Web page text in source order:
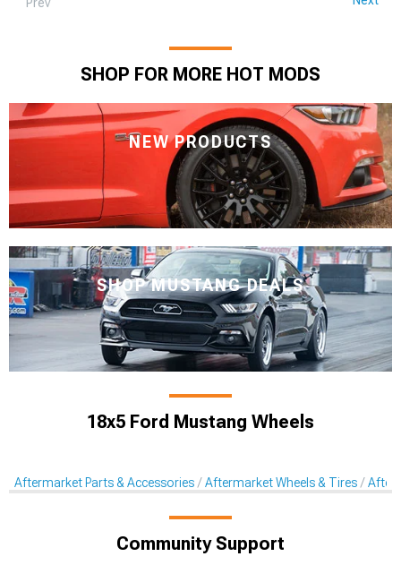
SHOP FOR MORE HOT MODS
NEW PRODUCTS
SHOP MUSTANG DEALS
18x5 Ford Mustang Wheels
Aftermarket Parts & Accessories Aftermarket Wheels & Tires
Community Support